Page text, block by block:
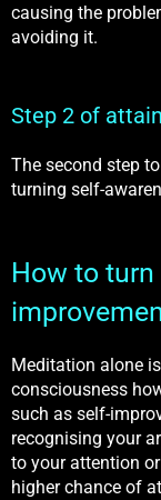
causing the
avoiding it.
Step 2 of
The second step
turning self-
How to
Meditation alone
consciousness
such as self-
recognising your
to your attention
higher chance of